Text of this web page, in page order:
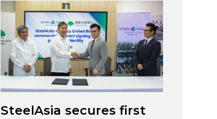
SteelAsia secures first